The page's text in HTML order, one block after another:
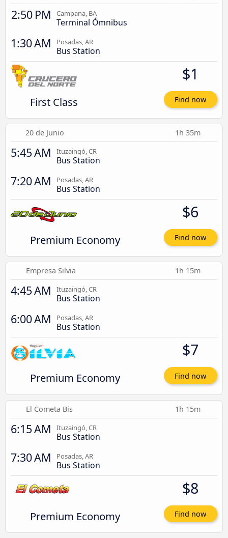
2:50 PM Campana, BA
Terminal Ómnibus
1:30 AM Posadas, AR
Bus Station
First Class
$1
Find now
20 de Junio 1h 35m
5:45 AM Ituzaingó, CR
Bus Station
7:20 AM Posadas, AR
Bus Station
Premium Economy
$6
Find now
Empresa Silvia 1h 15m
4:45 AM Ituzaingó, CR
Bus Station
6:00 AM Posadas, AR
Bus Station
Premium Economy
$7
Find now
El Cometa Bis 1h 15m
6:15 AM Ituzaingó, CR
Bus Station
7:30 AM Posadas, AR
Bus Station
Premium Economy
$8
Find now